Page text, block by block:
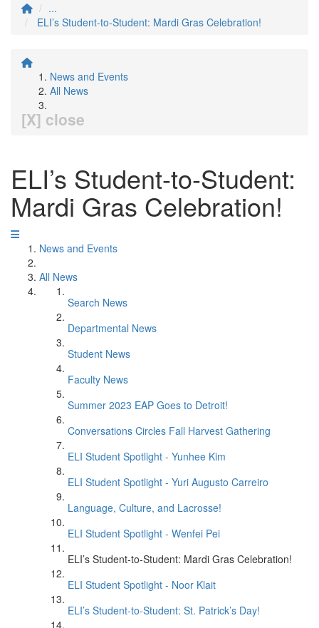
...
ELI’s Student-to-Student: Mardi Gras Celebration!
News and Events
All News
[X] close
ELI’s Student-to-Student:
Mardi Gras Celebration!
News and Events
All News
Search News
Departmental News
Student News
Faculty News
Summer 2023 EAP Goes to Detroit!
Conversations Circles Fall Harvest Gathering
ELI Student Spotlight - Yunhee Kim
ELI Student Spotlight - Yuri Augusto Carreiro
Language, Culture, and Lacrosse!
ELI Student Spotlight - Wenfei Pei
ELI’s Student-to-Student: Mardi Gras Celebration!
ELI Student Spotlight - Noor Klait
ELI’s Student-to-Student: St. Patrick’s Day!